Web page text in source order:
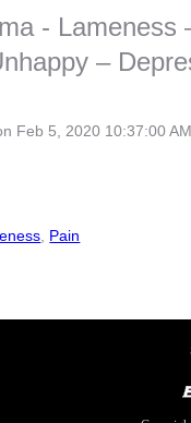
- Lameness
–
Feb 5, 2020 10:37:00 AM
Pain